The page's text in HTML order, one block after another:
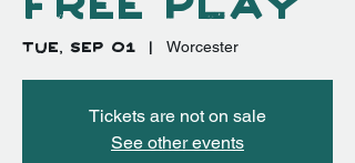
Tue, Sep 01
  |
Worcester
Tickets are not on sale
See other events